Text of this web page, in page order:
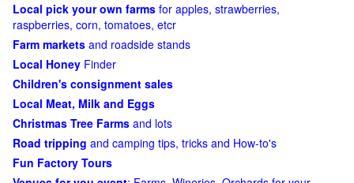
Local pick your own farms for apples, strawberries,
raspberries, corn, tomatoes, etcr
Farm markets and roadside stands
Local Honey Finder
Children's consignment sales
Local Meat, Milk and Eggs
Christmas Tree Farms and lots
Road tripping and camping tips, tricks and How-to's
Fun Factory Tours